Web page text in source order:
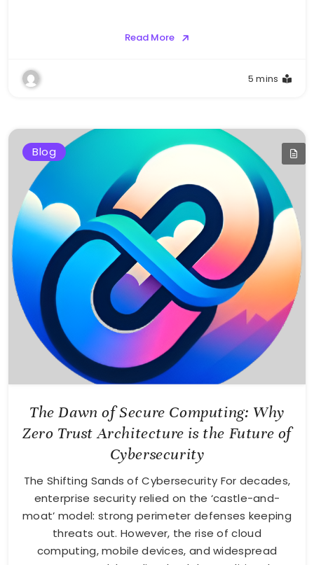
Read More
5 mins
Blog
The Dawn of Secure Computing: Why
Zero Trust Architecture is the Future of
Cybersecurity
The Shifting Sands of Cybersecurity For decades,
enterprise security relied on the ‘castle-and-
moat’ model: strong perimeter defenses keeping
threats out. However, the rise of cloud
computing, mobile devices, and widespread